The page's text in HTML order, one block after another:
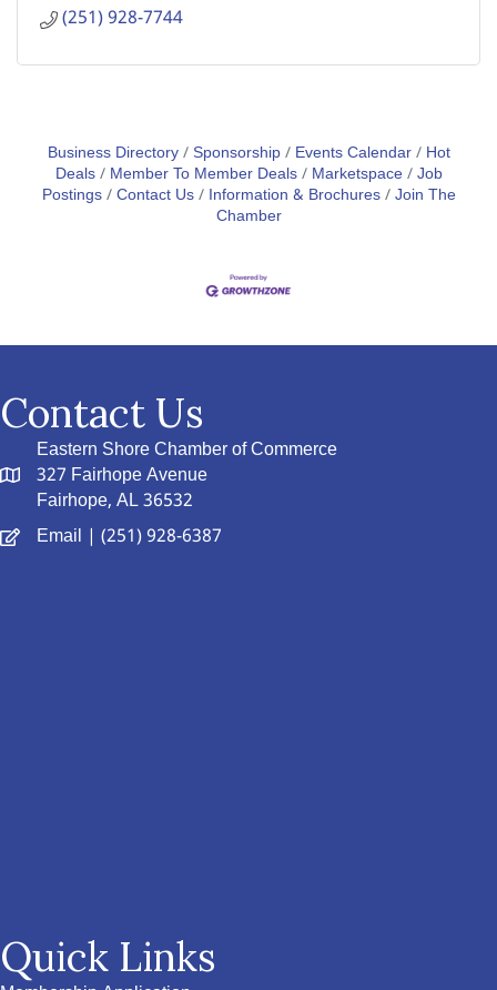
(251) 928-7744
Business Directory Sponsorship Events Calendar
Hot
Deals
Member To Member Deals Marketspace Job
Postings Contact Us Information & Brochures Join The
Chamber
Contact Us
Eastern Shore Chamber of Commerce
327 Fairhope Avenue
Fairhope, AL 36532
Email | (251) 928-6387
Quick Links